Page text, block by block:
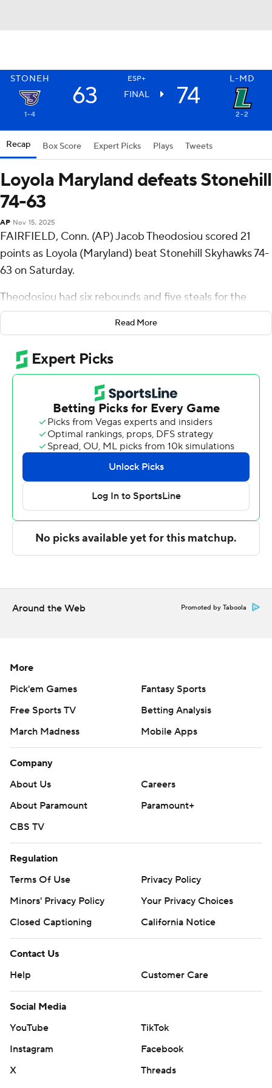
STONEH ESP+ L-MD
63 FINAL 74
1-4 2-2
Recap Box Score Expert Picks Plays Tweets
Loyola Maryland defeats Stonehill
74-63
AP Nov 15, 2025
FAIRFIELD, Conn. (AP) Jacob Theodosiou scored 21
points as Loyola (Maryland) beat Stonehill Skyhawks 74-
63 on Saturday.
Theodosiou had six rebounds and five steals for the
Greyhounds (2-2). Braeden Speed scored 21 points
while going 9 of 14 (3 for 5 from 3-point range). Sam
Springer and Troy Cicero Jr. both went 4 of 7 from the
field to finish with 10 points each.
Hermann Koffi finished with 21 points for the Skyhawks
(1-4). Raymond Espinal-Guzman added 10 points and
seven rebounds for Stonehill.
Theodosiou's 17-point second half helped Loyola (MD)
finish off the 11-point victory.
The Associated Press created this story using
technology provided by Data Skrive and data from
Sportradar.
Read More
Around the Web Promoted by Taboola
More
Pick'em Games
Fantasy Sports
Free Sports TV
Betting Analysis
March Madness
Mobile Apps
Company
About Us
Careers
About Paramount
Paramount+
CBS TV
Regulation
Terms Of Use
Privacy Policy
Minors' Privacy Policy
Your Privacy Choices
Closed Captioning
California Notice
Contact Us
Help
Customer Care
Social Media
YouTube
TikTok
Instagram
Facebook
X
Threads